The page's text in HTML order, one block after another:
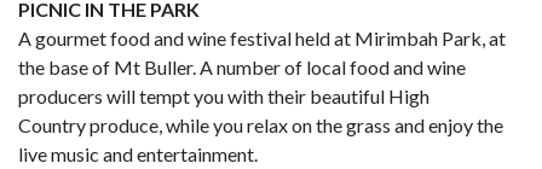
PICNIC IN THE PARK
A gourmet food and wine festival held at Mirimbah Park, at
the base of Mt Buller. A number of local food and wine
producers will tempt you with their beautiful High
Country produce, while you relax on the grass and enjoy the
live music and entertainment.